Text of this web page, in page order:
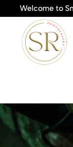
Welcome to